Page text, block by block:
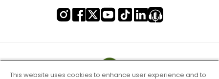
This website uses cookies to enhance user experience and to